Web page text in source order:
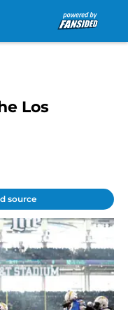
Los
source